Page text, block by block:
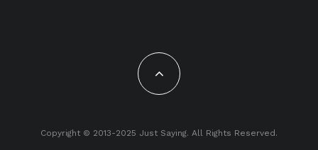
Copyright © 2013-2025 Just Saying. All Rights Reserved.